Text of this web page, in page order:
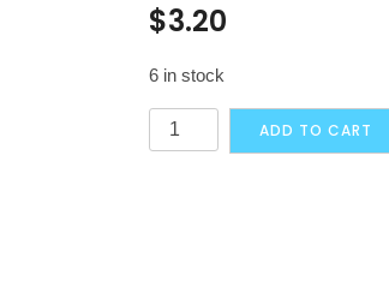
$3.20
6 in stock
Shan
Meat
ADD TO CART